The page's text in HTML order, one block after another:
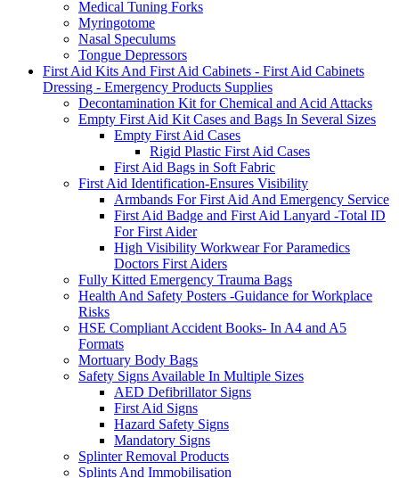
Medical Tuning Forks
Myringotome
Nasal Speculums
Tongue Depressors
First Aid Kits And First Aid Cabinets - First Aid Cabinets
Dressing - Emergency Products Supplies
Decontamination Kit for Chemical and Acid Attacks
Empty First Aid Kit Cases and Bags In Several Sizes
Empty First Aid Cases
Rigid Plastic First Aid Cases
First Aid Bags in Soft Fabric
First Aid Identification-Ensures Visibility
Armbands For First Aid And Emergency Service
First Aid Badge and First Aid Lanyard -Total ID
For First Aider
High Visibility Workwear For Paramedics
Doctors First Aiders
Fully Kitted Emergency Trauma Bags
Health And Safety Posters -Guidance for Workplace
Risks
HSE Compliant Accident Books- In A4 and A5
Formats
Mortuary Body Bags
Safety Signs Available In Multiple Sizes
AED Defibrillator Signs
First Aid Signs
Hazard Safety Signs
Mandatory Signs
Splinter Removal Products
Splints And Immobilisation